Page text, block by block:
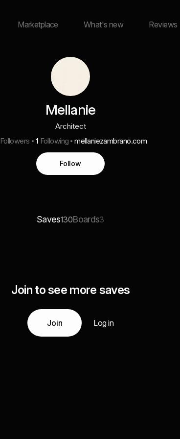
Marketplace What's new Reviews
Mellanie
Architect
Followers 1 Following mellaniezambrano.com
Follow
Saves130Boards3
Join to see more saves
Join Log in